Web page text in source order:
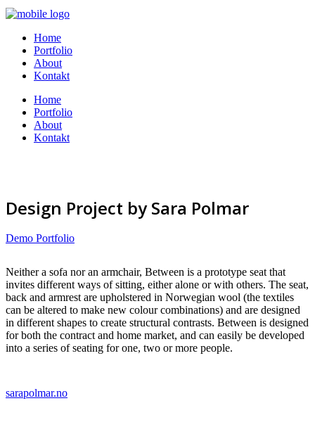
Home
Portfolio
About
Kontakt
Home
Portfolio
About
Kontakt
Design Project by Sara Polmar
Demo Portfolio
Neither a sofa nor an armchair, Between is a prototype seat that
invites different ways of sitting, either alone or with others. The seat,
back and armrest are upholstered in Norwegian wool (the textiles
can be altered to make new colour combinations) and are designed
in different shapes to create structural contrasts. Between is designed
for both the contract and home market, and can easily be developed
into a series of seating for one, two or more people.
sarapolmar.no